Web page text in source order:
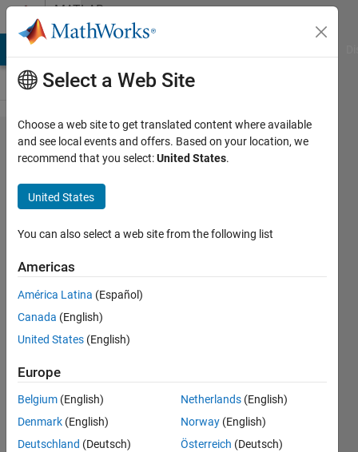
Skip to contentMATLAB
Answers
Generate
diagram
in linear
scale
Berkay
30 Aug
2022
2
Answer
Accepted
Updated
30 Aug
2022
8 Views
Select a Web Site
Choose a web site to get translated content where available
and see local events and offers. Based on your location, we
recommend that you select:United States.
United States
You can also select a web site from the following list
Americas
América Latina (Español)
Canada (English)
United States (English)
Europe
Belgium (English)
Denmark (English)
Deutschland (Deutsch)
Netherlands (English)
Norway (English)
Österreich (Deutsch)